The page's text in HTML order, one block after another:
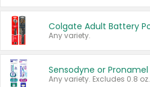
Any variety.
Sensodyne or Pronamel
Any variety. Excludes 0.8 oz.